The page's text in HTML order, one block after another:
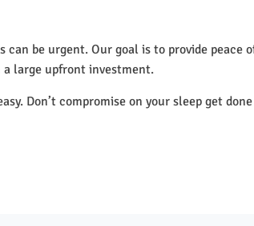
be urgent. Our goal is to provide peace
a large upfront investment.
Don’t compromise on your sleep get done